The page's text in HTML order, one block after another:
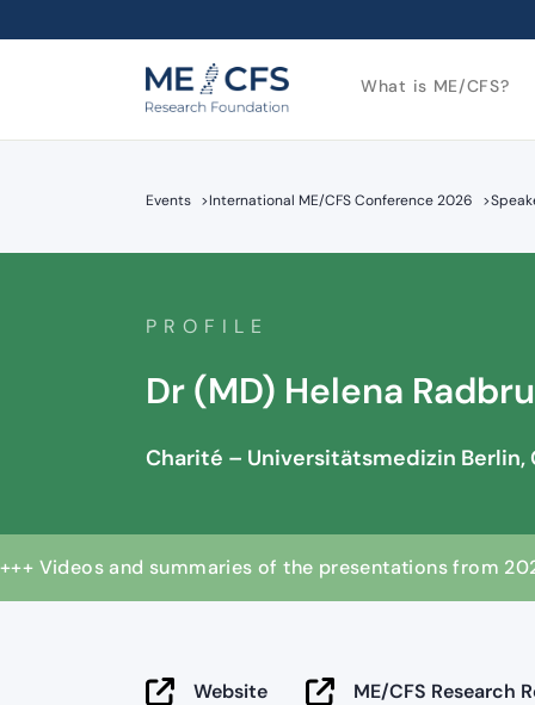
What is ME/CFS?
Events >International ME/CFS Conference 2026 >
PROFILE
Dr (MD) Helena
Charité – Universitätsmedizin Berlin,
+++ Videos and summaries of the presentations
Website ME/CFS Research